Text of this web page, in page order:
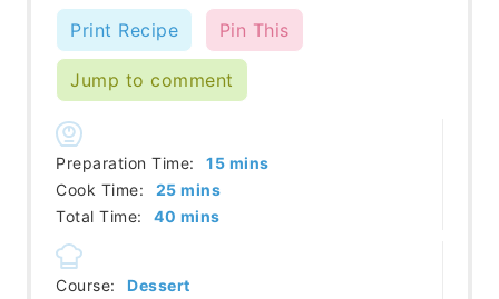
Print Recipe Pin This
Jump to comment
Preparation Time: 15minutes
mins
Cook Time:
25minutes
mins
Total Time:
40 minutes
mins
Course:
Dessert